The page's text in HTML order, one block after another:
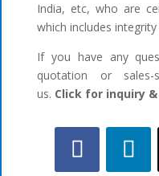
India, etc, who are
which includes
If you have any
quotation or sales-
us. Click for inquiry